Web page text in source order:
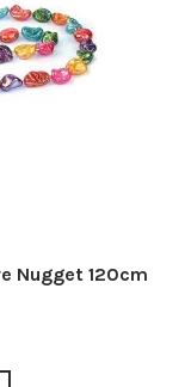
Nugget 120cm